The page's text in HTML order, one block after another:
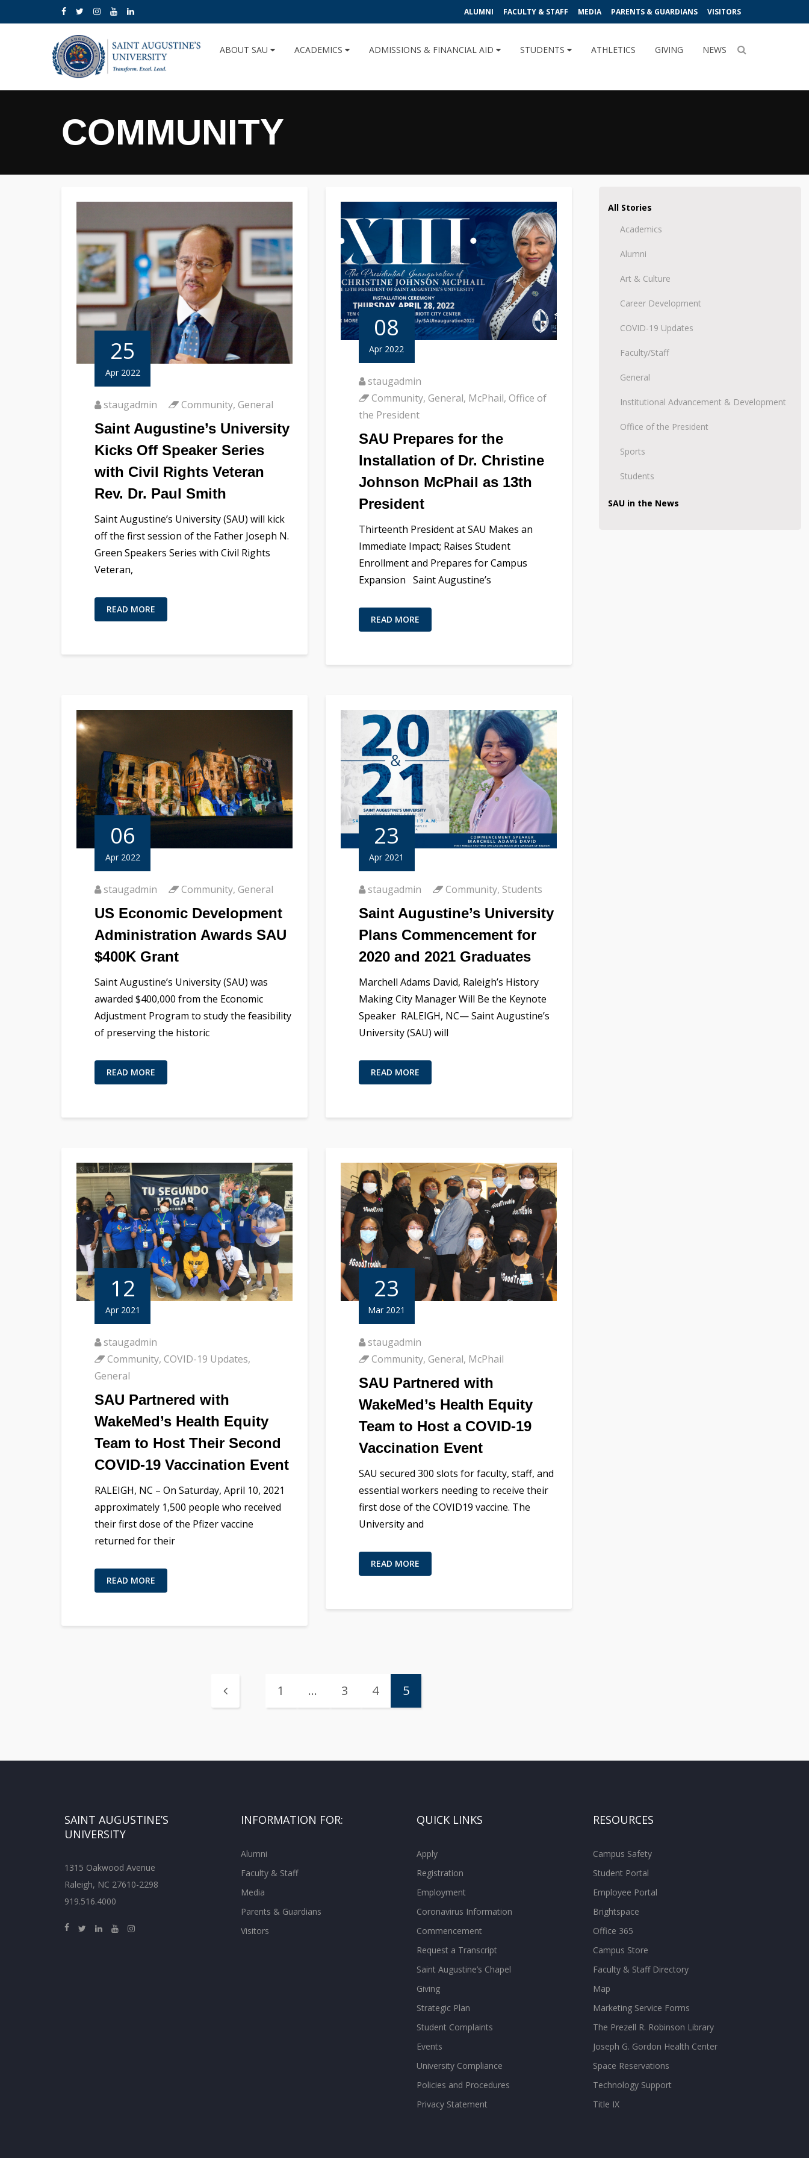
ALUMNI FACULTY & STAFF MEDIA PARENTS & GUARDIANS VISITORS
ABOUT SAU ACADEMICS ADMISSIONS & FINANCIAL AID STUDENTS ATHLETICS GIVING NEWS
COMMUNITY
25
Apr 2022
staugadmin Community, General
Saint Augustine’s University
Kicks Off Speaker Series
with Civil Rights Veteran
Rev. Dr. Paul Smith
Saint Augustine’s University (SAU) will kick
off the first session of the Father Joseph N.
Green Speakers Series with Civil Rights
Veteran,
READ MORE
08
Apr 2022
staugadmin
Community, General, McPhail, Office of
the President
SAU Prepares for the
Installation of Dr. Christine
Johnson McPhail as 13th
President
Thirteenth President at SAU Makes an
Immediate Impact; Raises Student
Enrollment and Prepares for Campus
Expansion Saint Augustine’s
READ MORE
06
Apr 2022
staugadmin Community, General
US Economic Development
Administration Awards SAU
$400K Grant
Saint Augustine’s University (SAU) was
awarded $400,000 from the Economic
Adjustment Program to study the feasibility
of preserving the historic
READ MORE
23
Apr 2021
staugadmin Community, Students
Saint Augustine’s University
Plans Commencement for
2020 and 2021 Graduates
Marchell Adams David, Raleigh’s History
Making City Manager Will Be the Keynote
Speaker RALEIGH, NC— Saint Augustine’s
University (SAU) will
READ MORE
12
Apr 2021
staugadmin
Community, COVID-19 Updates,
General
SAU Partnered with
WakeMed’s Health Equity
Team to Host Their Second
COVID-19 Vaccination Event
RALEIGH, NC – On Saturday, April 10, 2021
approximately 1,500 people who received
their first dose of the Pfizer vaccine
returned for their
READ MORE
23
Mar 2021
staugadmin
Community, General, McPhail
SAU Partnered with
WakeMed’s Health Equity
Team to Host a COVID-19
Vaccination Event
SAU secured 300 slots for faculty, staff, and
essential workers needing to receive their
first dose of the COVID19 vaccine. The
University and
READ MORE
1 … 3 4 5
All Stories
Academics
Alumni
Art & Culture
Career Development
COVID-19 Updates
Faculty/Staff
General
Institutional Advancement & Development
Office of the President
Sports
Students
SAU in the News
SAINT AUGUSTINE’S
UNIVERSITY
1315 Oakwood Avenue
Raleigh, NC 27610-2298
919.516.4000
INFORMATION FOR:
Alumni
Faculty & Staff
Media
Parents & Guardians
Visitors
QUICK LINKS
Apply
Registration
Employment
Coronavirus Information
Commencement
Request a Transcript
Saint Augustine’s Chapel
Giving
Strategic Plan
Student Complaints
Events
University Compliance
Policies and Procedures
Privacy Statement
RESOURCES
Campus Safety
Student Portal
Employee Portal
Brightspace
Office 365
Campus Store
Faculty & Staff Directory
Map
Marketing Service Forms
The Prezell R. Robinson Library
Joseph G. Gordon Health Center
Space Reservations
Technology Support
Title IX